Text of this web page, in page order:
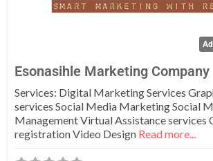
Esonasihle Marketing Company
Services: Digital Marketing Services
services Social Media Marketing Social
Management Virtual Assistance services
registration Video Design Read more...